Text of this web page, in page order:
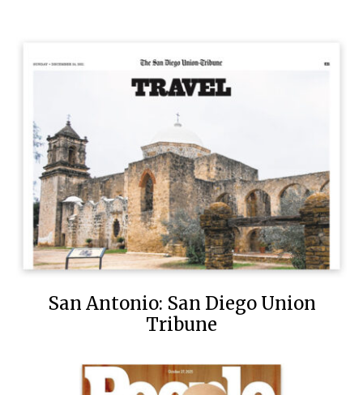
San Antonio: San Diego Union
Tribune